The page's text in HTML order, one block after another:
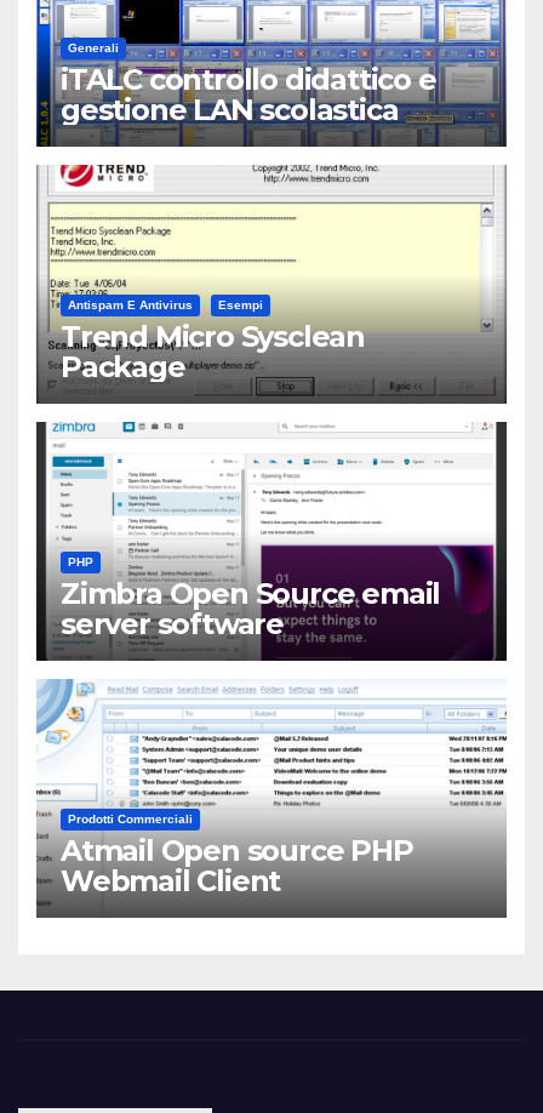
Generali
iTALC controllo didattico e
gestione LAN scolastica
Antispam E Antivirus Esempi
Trend Micro Sysclean
Package
PHP
Zimbra Open Source email
server software
Prodotti Commerciali
Atmail Open source PHP
Webmail Client